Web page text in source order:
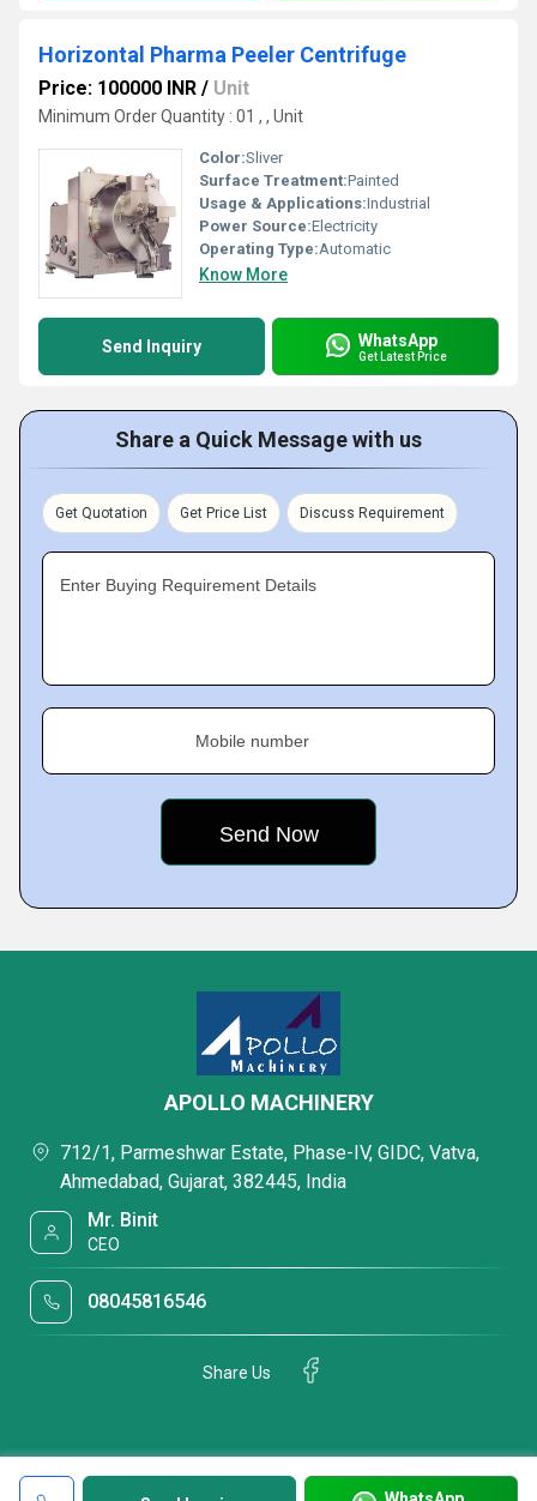
Horizontal Pharma Peeler Centrifuge
Price: 100000 INR / Unit
Minimum Order Quantity : 01 , , Unit
Color:Sliver
Surface Treatment:Painted
Usage & Applications:Industrial
Power Source:Electricity
Operating Type:Automatic
Know More
Send Inquiry WhatsApp
Get Latest Price
Share a Quick Message with us
Get Quotation Get Price List Discuss Requirement
Enter Buying Requirement Details
Mobile number
APOLLO MACHINERY
712/1, Parmeshwar Estate, Phase-IV, GIDC, Vatva,
Ahmedabad, Gujarat, 382445, India
Mr. Binit
CEO
08045816546
Share Us